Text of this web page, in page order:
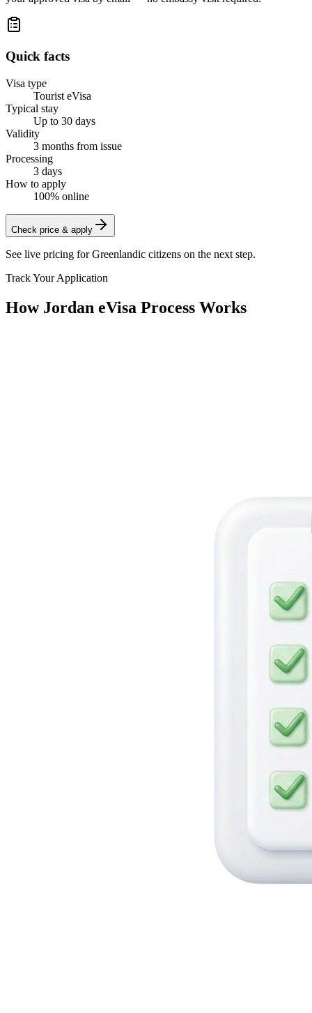
Quick facts
Visa type
Tourist eVisa
Typical stay
Up to 30 days
Validity
3 months from issue
Processing
3 days
How to apply
100% online
Check price & apply
See live pricing forGreenlandic citizens on the next step.
Track Your Application
How Jordan eVisa Process Works